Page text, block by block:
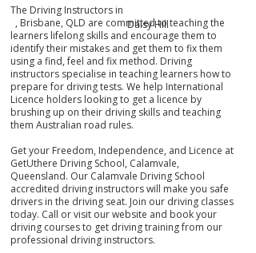
The Driving Instructors in
, Brisbane, QLD are committed to teaching the
learners lifelong skills and encourage them to
identify their mistakes and get them to fix them
using a find, feel and fix method. Driving
instructors specialise in teaching learners how to
prepare for driving tests. We help International
Licence holders looking to get a licence by
brushing up on their driving skills and teaching
them Australian road rules.
Get your Freedom, Independence, and Licence at
GetUthere Driving School, Calamvale,
Queensland. Our Calamvale Driving School
accredited driving instructors will make you safe
drivers in the driving seat. Join our driving classes
today. Call or visit our website and book your
driving courses to get driving training from our
professional driving instructors.
Daisy Hill